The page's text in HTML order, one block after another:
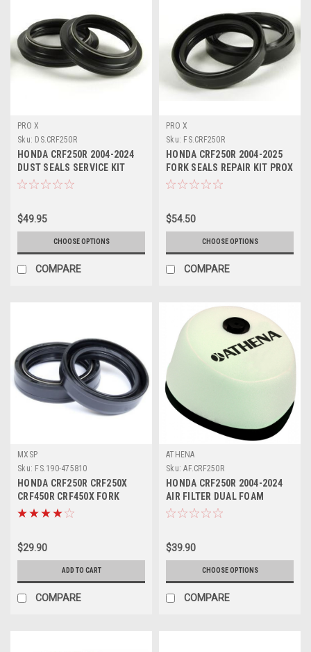
PRO X
Sku: DS.CRF250R
HONDA CRF250R 2004-2024
DUST SEALS SERVICE KIT
PROX
$49.95
CHOOSE OPTIONS
COMPARE
PRO X
Sku: FS.CRF250R
HONDA CRF250R 2004-2025
FORK SEALS REPAIR KIT PROX
$54.50
CHOOSE OPTIONS
COMPARE
MXSP
Sku: FS.190-475810
HONDA CRF250R CRF250X
CRF450R CRF450X FORK
SEALS KIT PARTS
$29.90
ADD TO CART
COMPARE
ATHENA
Sku: AF.CRF250R
HONDA CRF250R 2004-2024
AIR FILTER DUAL FOAM
LAYERS
$39.90
CHOOSE OPTIONS
COMPARE